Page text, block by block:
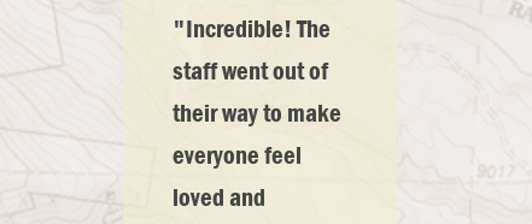
"Incredible! The
staff went out of
their way to make
everyone feel
loved and